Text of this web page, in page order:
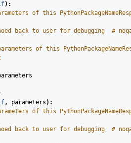
):
of this
back to user for debugging  #
of this
, parameters ):
of this
back to user for debugging  #